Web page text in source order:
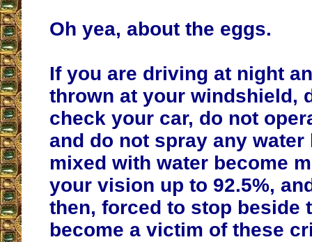
Oh yea, about the eggs.
If you are driving at night
thrown at your windshield,
check your car, do not
and do not spray any water
mixed with water become
your vision up to 92.5%,
then, forced to stop beside
become a victim of these